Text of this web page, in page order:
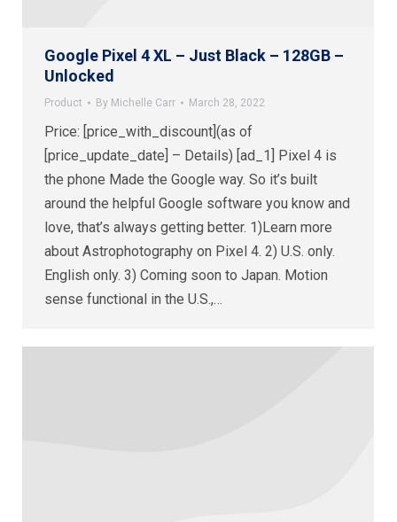
Google Pixel 4 XL – Just Black – 128GB –
Unlocked
Product By Michelle Carr March 28, 2022
Price: [price_with_discount](as of
[price_update_date] – Details) [ad_1] Pixel 4 is
the phone Made the Google way. So it’s built
around the helpful Google software you know and
love, that’s always getting better. 1)Learn more
about Astrophotography on Pixel 4. 2) U.S. only.
English only. 3) Coming soon to Japan. Motion
sense functional in the U.S.,…